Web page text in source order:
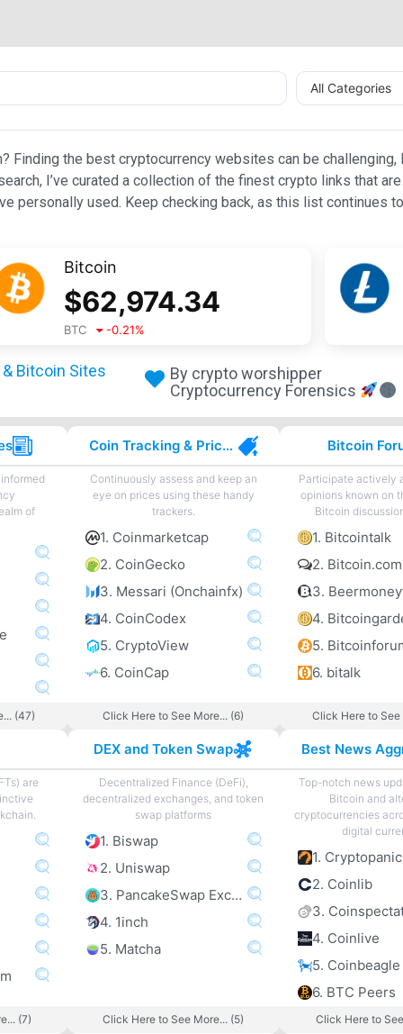
All Categories
Finding the best cryptocurrency websites can be
I’ve curated a collection of the finest crypto links that
personally used. Keep checking back, as this list continues
Bitcoin
$62,974.34
BTC -0.21%
Bitcoin Sites
By crypto worshipper
Cryptocurrency Forensics
of
(47)
Coin Tracking & Price Charting
Continuously assess and keep an
eye on prices using these handy
trackers.
1. Coinmarketcap
2. CoinGecko
3. Messari (Onchainfx)
4. CoinCodex
5. CryptoView
6. CoinCap
Click Here to See More... (6)
Bitcoin
Participate actively
opinions known on
Bitcoin
1. Bitcointalk
2.
3.
5.
6. bitalk
Click Here to See
are
(7)
DEX and Token Swap
Decentralized Finance (DeFi),
decentralized exchanges, and token
swap platforms
1. Biswap
2. Uniswap
3. PancakeSwap Exchange
4. 1inch
5. Matcha
Click Here to See More... (5)
Top-notch news
Bitcoin and
cryptocurrencies
digital
1. Cryptopanic
2. Coinlib
3.
4. Coinlive
5. Coinbeagle
6. BTC Peers
Click Here to